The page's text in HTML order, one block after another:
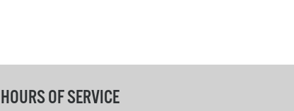
HOURS OF SERVICE